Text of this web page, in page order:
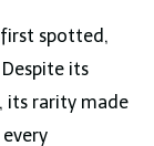
first spotted,
its
its rarity made